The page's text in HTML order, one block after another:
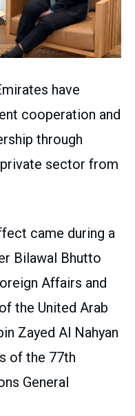
have
cooperation and
through
sector from
came during a
Bilawal Bhutto
Affairs and
the United Arab
Zayed Al Nahyan
of the 77th
General